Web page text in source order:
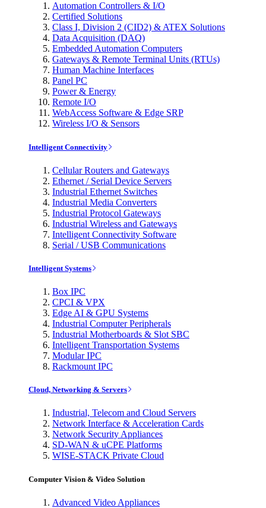
Automation Controllers & I/O
Certified Solutions
Class I, Division 2 (CID2) & ATEX Solutions
Data Acquisition (DAQ)
Embedded Automation Computers
Gateways & Remote Terminal Units (RTUs)
Human Machine Interfaces
Panel PC
Power & Energy
Remote I/O
WebAccess Software & Edge SRP
Wireless I/O & Sensors
Intelligent Connectivity
Cellular Routers and Gateways
Ethernet / Serial Device Servers
Industrial Ethernet Switches
Industrial Media Converters
Industrial Protocol Gateways
Industrial Wireless and Gateways
Intelligent Connectivity Software
Serial / USB Communications
Intelligent Systems
Box IPC
CPCI & VPX
Edge AI & GPU Systems
Industrial Computer Peripherals
Industrial Motherboards & Slot SBC
Intelligent Transportation Systems
Modular IPC
Rackmount IPC
Cloud, Networking & Servers
Industrial, Telecom and Cloud Servers
Network Interface & Acceleration Cards
Network Security Appliances
SD-WAN & uCPE Platforms
WISE-STACK Private Cloud
Computer Vision & Video Solution
Advanced Video Appliances